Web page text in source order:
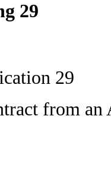
29
29
from an